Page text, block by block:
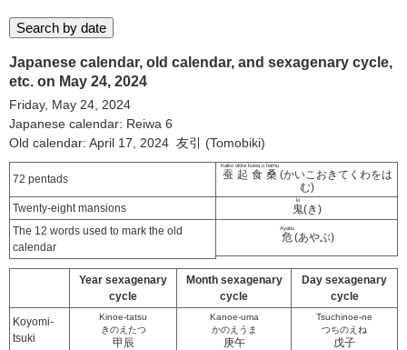
Japanese calendar, old calendar, and sexagenary cycle,
etc. on May 24, 2024
Friday, May 24, 2024
Japanese calendar: Reiwa 6
Old calendar: April 17, 2024 友引 (Tomobiki)
72 pentads 蚕起食桑
Kaiko okite kuwa o hamu
(かいこおきてくわをは
む)
Twenty-eight mansions
鬼
ki
(き)
The 12 words used to mark the old
calendar
危
Ayabu
(あやぶ)
Year sexagenary
cycle
Month sexagenary
cycle
Day sexagenary
cycle
Koyomi-
tsuki
Kinoe-tatsu
きのえたつ
甲辰
Kanoe-uma
かのえうま
庚午
Tsuchinoe-ne
つちのえね
戊子